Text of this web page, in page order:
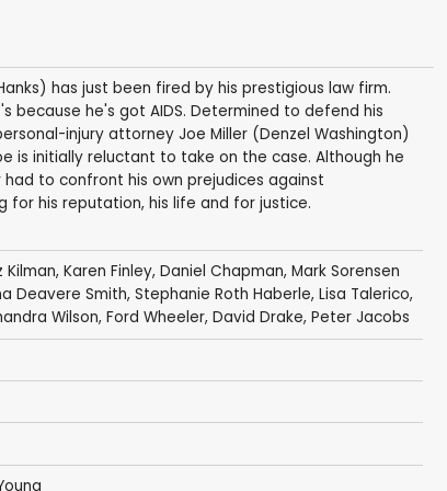
has just been fired by his prestigious law firm.
because he's got AIDS. Determined to defend his
injury attorney Joe Miller (Denzel Washington)
is initially reluctant to take on the case. Although he
to confront his own prejudices against
for his reputation, his life and for justice.
Kilman, Karen Finley, Daniel Chapman, Mark Sorensen
Deavere Smith, Stephanie Roth Haberle, Lisa Talerico,
Wilson, Ford Wheeler, David Drake, Peter Jacobs